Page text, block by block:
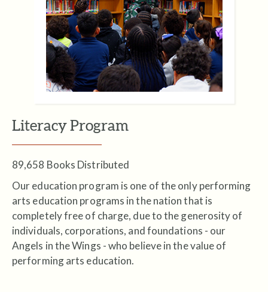
Literacy Program
89,658 Books Distributed
Our education program is one of the only performing
arts education programs in the nation that is
completely free of charge, due to the generosity of
individuals, corporations, and foundations - our
Angels in the Wings - who believe in the value of
performing arts education.